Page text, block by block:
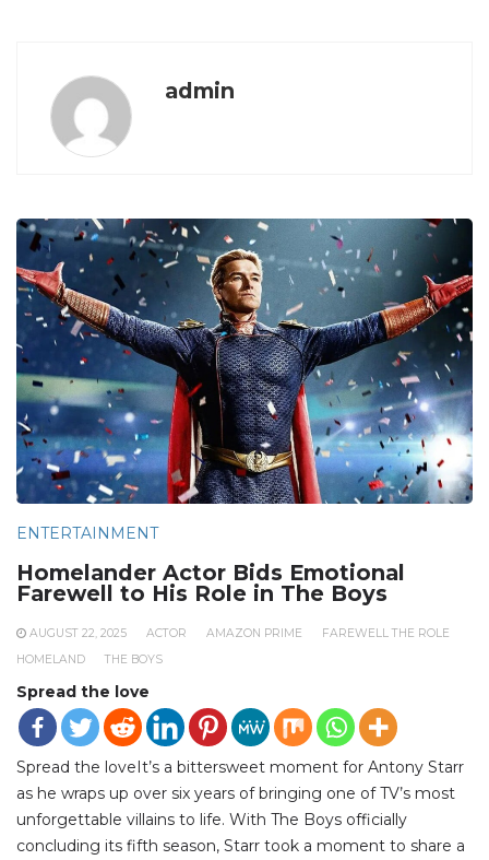
admin
ENTERTAINMENT
Homelander Actor Bids Emotional
Farewell to His Role in The Boys
AUGUST 22, 2025 ACTOR AMAZON PRIME
FAREWELL THE ROLE
HOMELAND
THE BOYS
Spread the love
Spread the loveIt’s a bittersweet moment for Antony Starr
as he wraps up over six years of bringing one of TV’s most
unforgettable villains to life. With The Boys officially
concluding its fifth season, Starr took a moment to share a